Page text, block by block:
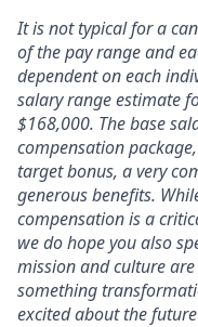
It is not typical for a
of the pay range and
dependent on each
salary range estimate
$168,000. The base
compensation
target bonus, a very
generous benefits.
compensation is a
we do hope you also
mission and culture
something
excited about the